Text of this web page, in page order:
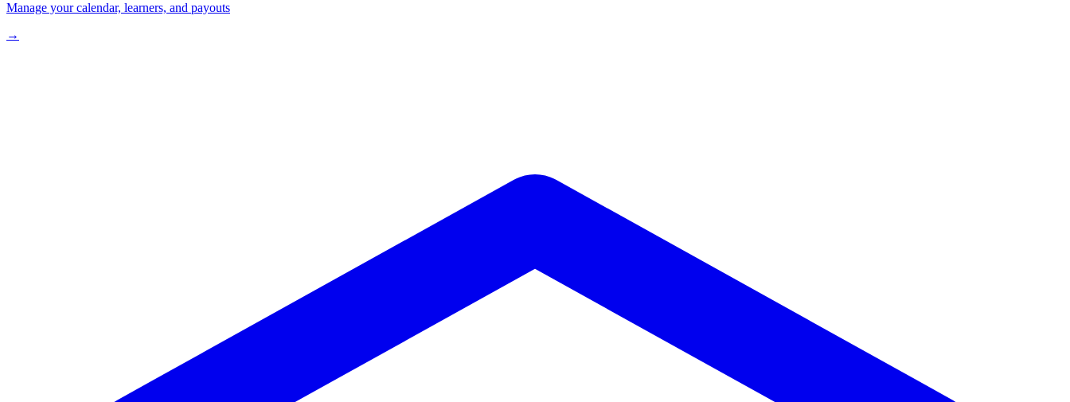
Manage your calendar, learners, and payouts
→